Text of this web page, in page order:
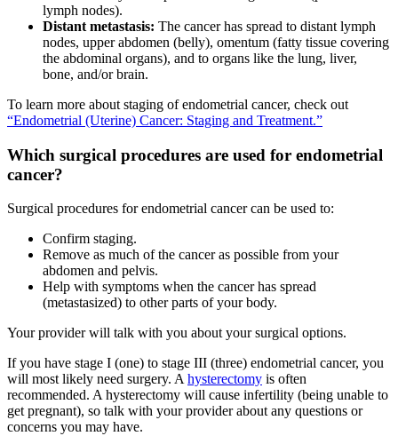
lymph nodes).
Distant metastasis: The cancer has spread to distant lymph
nodes, upper abdomen (belly), omentum (fatty tissue covering
the abdominal organs), and to organs like the lung, liver,
bone, and/or brain.
To learn more about staging of endometrial cancer, check out
“Endometrial (Uterine) Cancer: Staging and Treatment.”
Which surgical procedures are used for endometrial
cancer?
Surgical procedures for endometrial cancer can be used to:
Confirm staging.
Remove as much of the cancer as possible from your
abdomen and pelvis.
Help with symptoms when the cancer has spread
(metastasized) to other parts of your body.
Your provider will talk with you about your surgical options.
If you have stage I (one) to stage III (three) endometrial cancer, you
will most likely need surgery. A hysterectomy is often
recommended. A hysterectomy will cause infertility (being unable to
get pregnant), so talk with your provider about any questions or
concerns you may have.